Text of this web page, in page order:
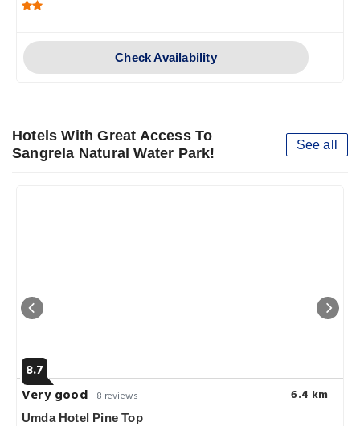
Check Availability
Hotels With Great Access To
Sangrela Natural Water Park!
See all
8.7
Very good
8 reviews 6.4 km
Umda Hotel Pine Top